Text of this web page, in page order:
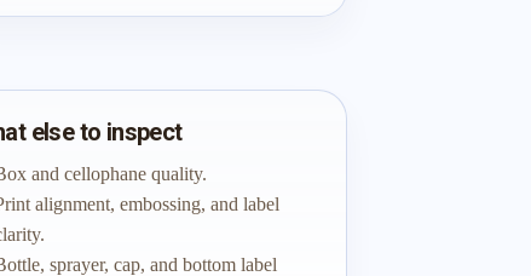
else to inspect
and cellophane quality.
alignment, embossing, and label
sprayer, cap, and bottom label